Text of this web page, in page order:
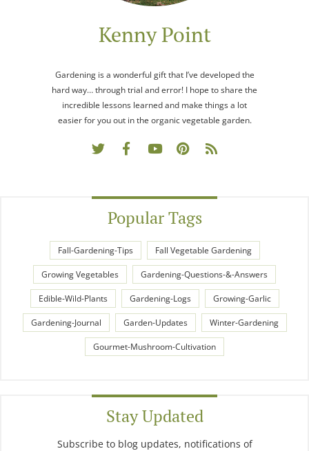
Kenny Point
Gardening is a wonderful gift that I’ve developed the
hard way… through trial and error! I hope to share the
incredible lessons learned and make things a lot
easier for you out in the organic vegetable garden.
Popular Tags
Fall-Gardening-Tips Fall Vegetable Gardening
Growing Vegetables Gardening-Questions-&-Answers
Edible-Wild-Plants Gardening-Logs Growing-Garlic
Gardening-Journal Garden-Updates Winter-Gardening
Gourmet-Mushroom-Cultivation
Stay Updated
Subscribe to blog updates, notifications of